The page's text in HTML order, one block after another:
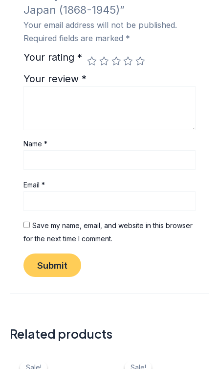
Japan (1868-1945)”
Your email address will not be published.
Required fields are marked *
Your rating *
Your review *
Name*
Email*
Save my name, email, and website in this browser
for the next time I comment.
Related products
priceprice
priceprice